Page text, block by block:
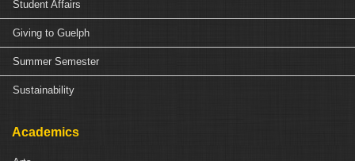
Student Affairs
Giving to Guelph
Summer Semester
Sustainability
Academics